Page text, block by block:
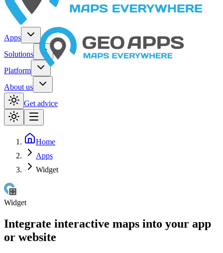
Apps
Solutions
Platform
About us
Get advice
Home
Apps
Widget
Widget
Integrate interactive maps into your app
or website